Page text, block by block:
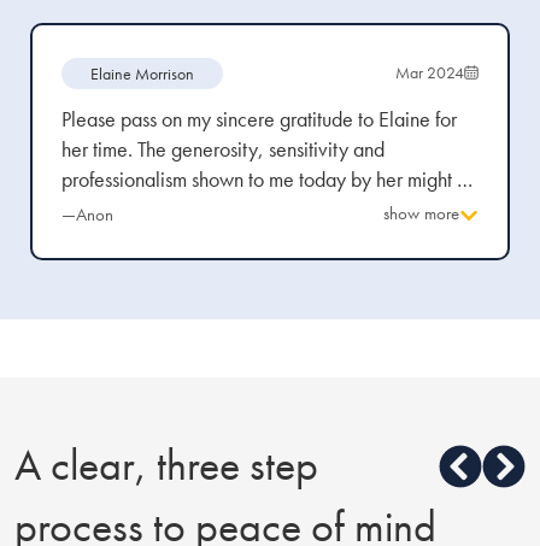
Elaine Morrison Mar 2024
Please pass on my sincere gratitude to Elaine for
her time. The generosity, sensitivity and
professionalism shown to me today by her might be
expected from legal professional towards abuse
experience, it is scarce.
—Anon show more
A clear, three step
process to peace of mind